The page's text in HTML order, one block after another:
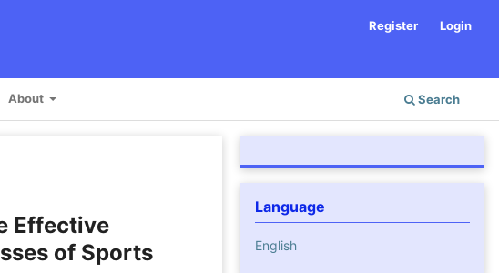
About Search
Register Login
Effective
of Sports
Language
English